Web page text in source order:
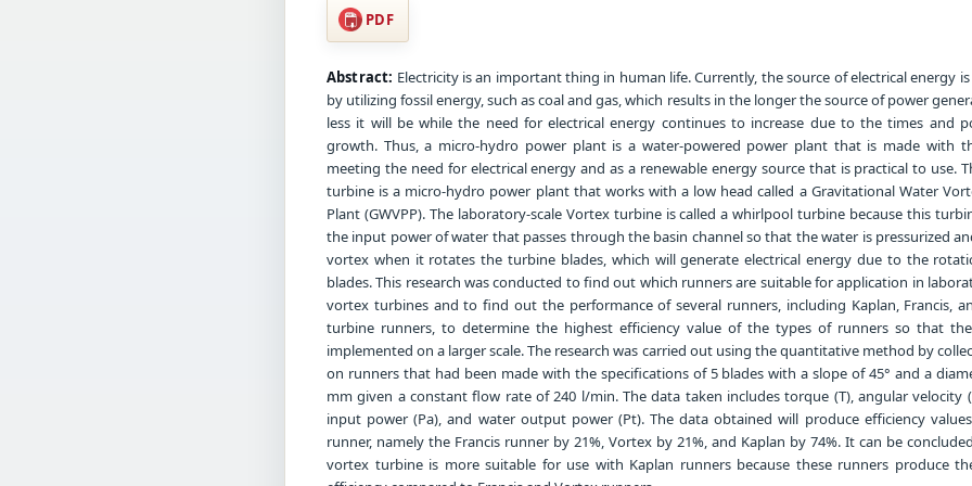
PDF
Abstract: Electricity is an important thing in human life. Currently, the source of electrical energy
by utilizing fossil energy, such as coal and gas, which results in the longer the source of power
less it will be while the need for electrical energy continues to increase due to the times and
growth. Thus, a micro-hydro power plant is a water-powered power plant that is made with
meeting the need for electrical energy and as a renewable energy source that is practical to use.
turbine is a micro-hydro power plant that works with a low head called a Gravitational Water
Plant (GWVPP). The laboratory-scale Vortex turbine is called a whirlpool turbine because this
the input power of water that passes through the basin channel so that the water is pressurized
vortex when it rotates the turbine blades, which will generate electrical energy due to the
blades. This research was conducted to find out which runners are suitable for application in
vortex turbines and to find out the performance of several runners, including Kaplan, Francis,
turbine runners, to determine the highest efficiency value of the types of runners so that
implemented on a larger scale. The research was carried out using the quantitative method by
on runners that had been made with the specifications of 5 blades with a slope of 45° and a
mm given a constant flow rate of 240 l/min. The data taken includes torque (T), angular velocity
input power (Pa), and water output power (Pt). The data obtained will produce efficiency
runner, namely the Francis runner by 21%, Vortex by 21%, and Kaplan by 74%. It can be
vortex turbine is more suitable for use with Kaplan runners because these runners produce